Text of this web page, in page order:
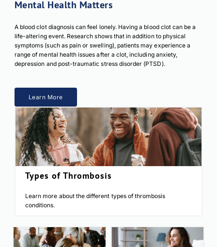
Mental Health Matters
A blood clot diagnosis can feel lonely. Having a blood clot can be a
life-altering event. Research shows that in addition to physical
symptoms (such as pain or swelling), patients may experience a
range of mental health issues after a clot, including anxiety,
depression and post-traumatic stress disorder (PTSD).
Learn More
Types of Thrombosis
Learn more about the different types of thrombosis
conditions.